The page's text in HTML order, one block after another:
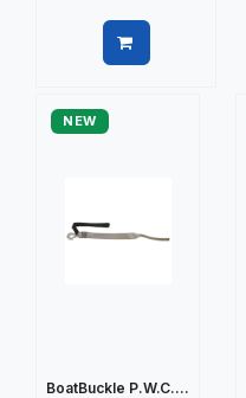
NEW
BoatBuckle P.W.C....